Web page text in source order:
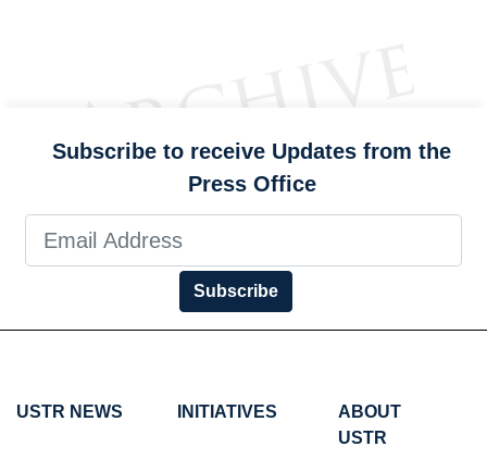
Subscribe to receive Updates from the
Press Office
Subscribe
USTR NEWS INITIATIVES
ABOUT
USTR